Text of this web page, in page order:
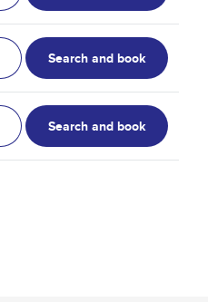
Search and book
Search and book